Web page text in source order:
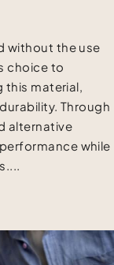
without the use
choice to
this material,
Through
alternative
while